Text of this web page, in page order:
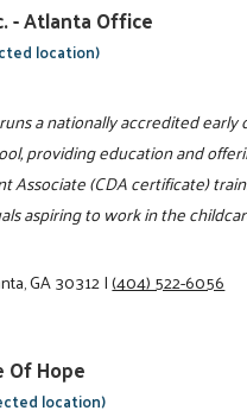
- Atlanta Office
location)
a nationally accredited early
providing education and
Associate (CDA certificate)
aspiring to work in the
GA 30312|(404) 522-6056
Of Hope
location)